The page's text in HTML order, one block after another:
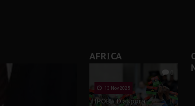
AFRICA
0
13 Nov 2025
IPOB’s Diaspora